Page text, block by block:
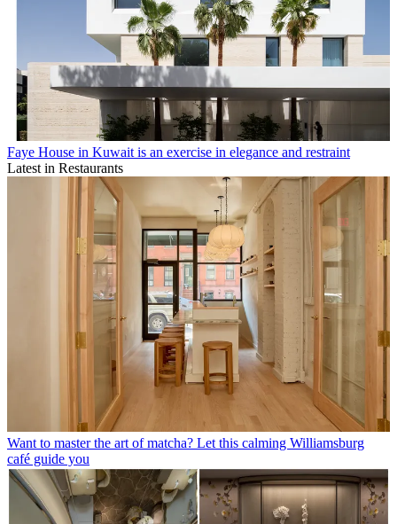
Faye House in Kuwait is an exercise in elegance and restraint
Latest in Restaurants
Want to master the art of matcha? Let this calming Williamsburg
café guide you